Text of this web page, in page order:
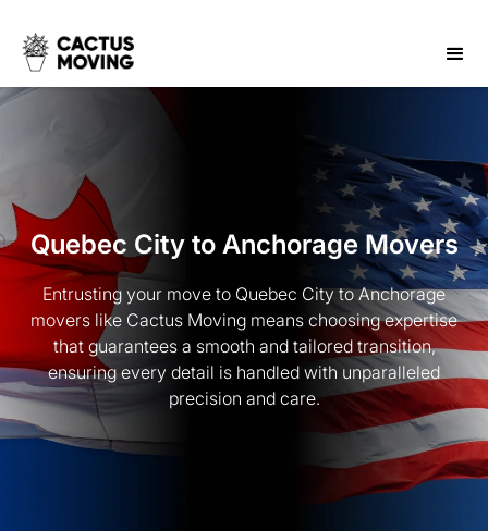
Quebec City to Anchorage Movers
Entrusting your move to Quebec City to Anchorage
movers like Cactus Moving means choosing expertise
that guarantees a smooth and tailored transition,
ensuring every detail is handled with unparalleled
precision and care.